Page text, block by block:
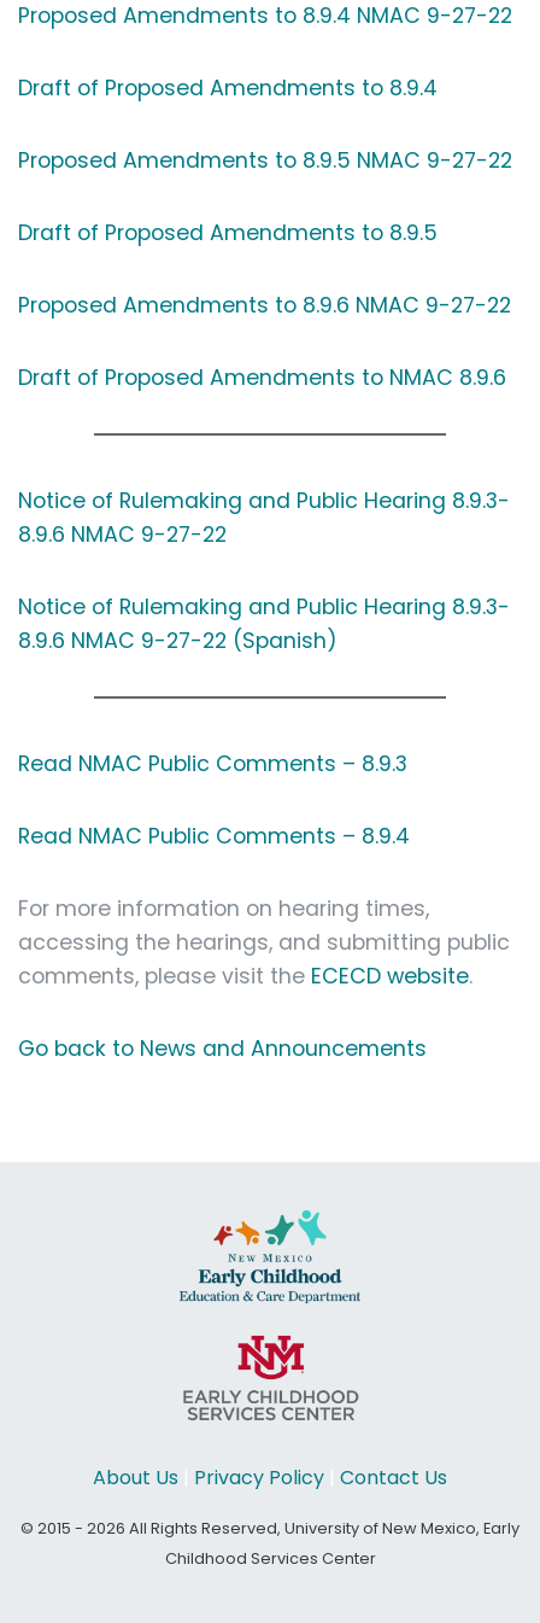
Proposed Amendments to 8.9.4 NMAC 9-27-22
Draft of Proposed Amendments to 8.9.4
Proposed Amendments to 8.9.5 NMAC 9-27-22
Draft of Proposed Amendments to 8.9.5
Proposed Amendments to 8.9.6 NMAC 9-27-22
Draft of Proposed Amendments to NMAC 8.9.6
Notice of Rulemaking and Public Hearing 8.9.3-
8.9.6 NMAC 9-27-22
Notice of Rulemaking and Public Hearing 8.9.3-
8.9.6 NMAC 9-27-22 (Spanish)
Read NMAC Public Comments – 8.9.3
Read NMAC Public Comments – 8.9.4
For more information on hearing times,
accessing the hearings, and submitting public
comments, please visit the ECECD website.
Go back to News and Announcements
About Us Privacy Policy Contact Us
© 2015 - 2026 All Rights Reserved, University of New Mexico, Early
Childhood Services Center